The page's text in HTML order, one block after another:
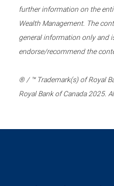
further information on the
Wealth Management. The
general information only and
endorse/recommend the
® / ™ Trademark(s) of Royal
Royal Bank of Canada 2025.